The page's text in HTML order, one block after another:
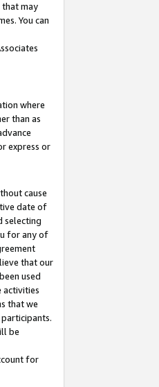
that may
You can
where
than as
express or
cause
date of
selecting
for any of
that our
used
activities
that we
be
for